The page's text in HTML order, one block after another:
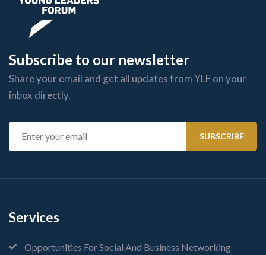
Subscribe to our newsletter
Share your email and get all updates from YLF on your
inbox directly.
Services
Opportunities For Social And Business Networking